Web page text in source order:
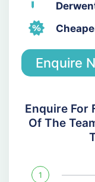
Enquire
Enquire For
Of The
1